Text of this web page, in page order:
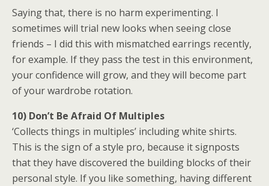
Saying that, there is no harm experimenting. I
sometimes will trial new looks when seeing close
friends – I did this with mismatched earrings recently,
for example. If they pass the test in this environment,
your confidence will grow, and they will become part
of your wardrobe rotation.
10) Don’t Be Afraid Of Multiples
‘Collects things in multiples’ including white shirts.
This is the sign of a style pro, because it signposts
that they have discovered the building blocks of their
personal style. If you like something, having different